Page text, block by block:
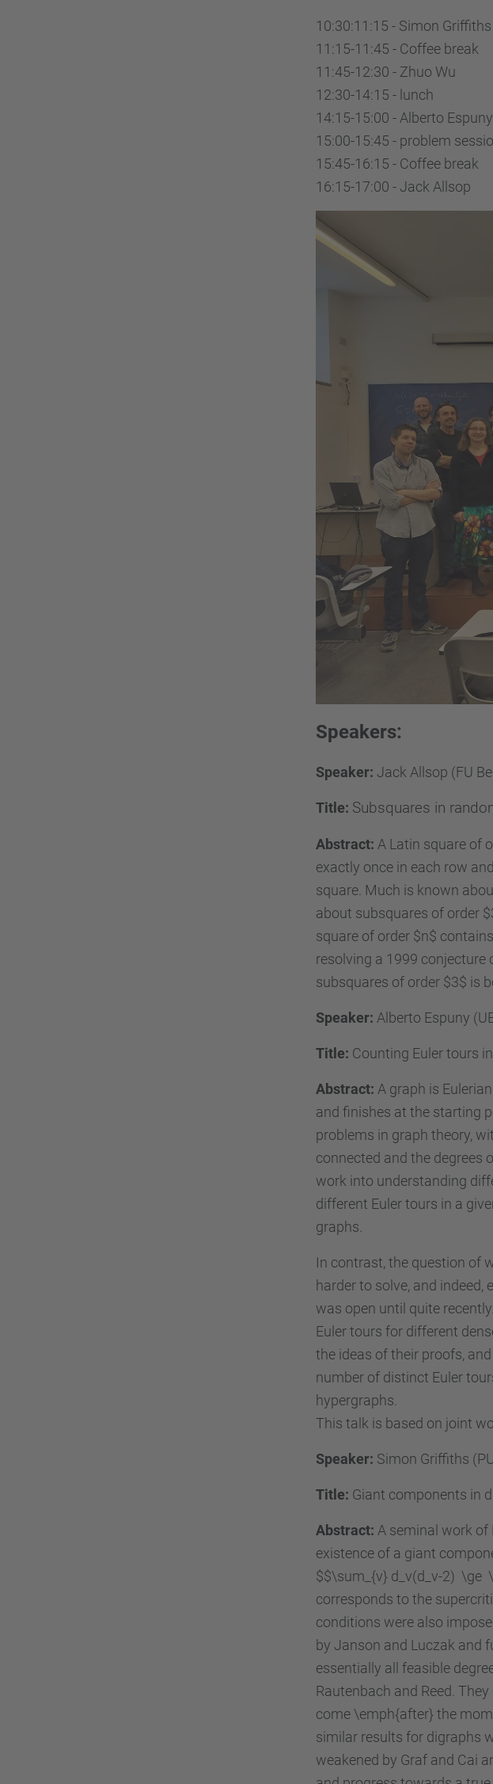
10:30:11:15 - Simon Griffiths
11:15-11:45 - Coffee break
11:45-12:30 - Zhuo Wu
12:30-14:15 - lunch
14:15-15:00 - Alberto Espuny
15:00-15:45 - problem
15:45-16:15 - Coffee break
16:15-17:00 - Jack Allsop
Speakers:
Speaker: Jack Allsop (FU
Title: Subsquares in
Abstract: A Latin square of
exactly once in each row
square. Much is known
about subsquares of order
square of order $n$
resolving a 1999 conjecture
subsquares of order $3$ is
Speaker: Alberto Espuny
Title: Counting Euler tours
Abstract: A graph is
and finishes at the starting
problems in graph theory,
connected and the degrees
work into understanding
different Euler tours in a
graphs.
In contrast, the question of
harder to solve, and
was open until quite
Euler tours for different
the ideas of their proofs,
number of distinct Euler
hypergraphs.
This talk is based on joint
Speaker: Simon Griffiths
Title: Giant components in
Abstract: A seminal work
existence of a giant
$$\sum_{v} d_v(d_v-2) \ge
corresponds to the
conditions were also
by Janson and Luczak and
essentially all feasible
Rautenbach and Reed.
come \emph{after} the
similar results for digraphs
weakened by Graf and Cai